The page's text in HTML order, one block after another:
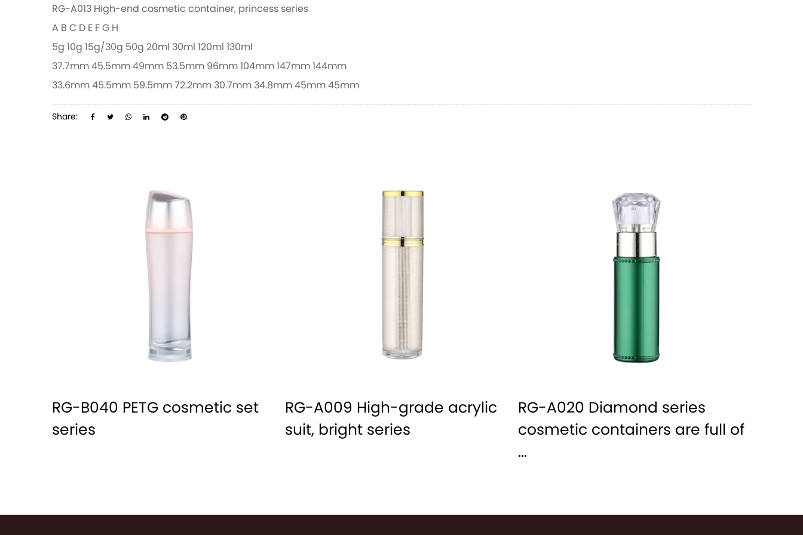
RG-A013 High-end cosmetic container, princess series
A BC DEFGH
5g10g15g/30g 50g20ml 30ml120ml130ml
37.7mm45.5mm49mm53.5mm96mm104mm147mm144mm
33.6mm45.5mm59.5mm72.2mm30.7mm34.8mm45mm45mm
Share:
RG-B040 PETG cosmetic set
series
RG-A009 High-grade acrylic
suit, bright series
RG-A020 Diamond series
cosmetic containers are full of
...